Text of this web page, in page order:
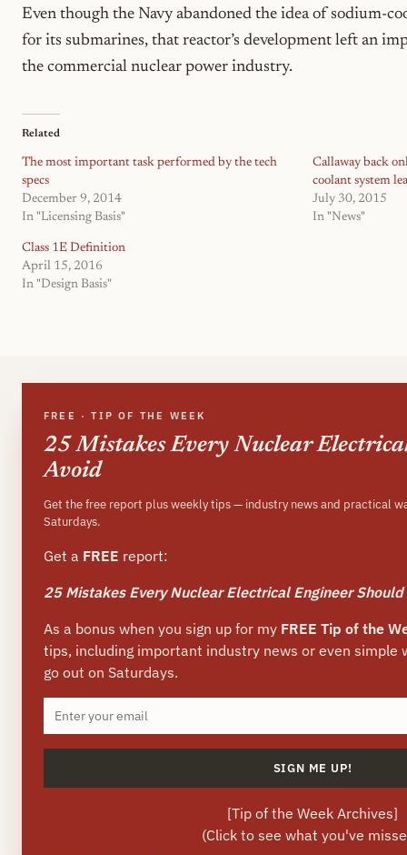
Even though the Navy abandoned the idea of sodium-
for its submarines, that reactor’s development left an
the commercial nuclear power industry.
Related
The most important task performed by the tech
specs
December 9, 2014
In "Licensing Basis"
Callaway back
coolant system
July 30, 2015
In "News"
Class 1E Definition
April 15, 2016
In "Design Basis"
FREE · TIP OF THE WEEK
25 Mistakes Every Nuclear
Avoid
Get the free report plus weekly tips — industry news and practical
Saturdays.
Get a FREE report:
25 Mistakes Every Nuclear Electrical Engineer
As a bonus when you sign up for my FREE Tip of the
tips, including important industry news or even simple
go out on Saturdays.
[Tip of the Week Archives]
(Click to see what you've